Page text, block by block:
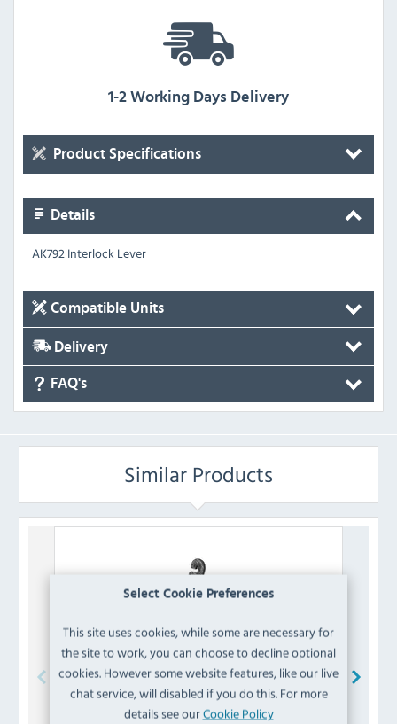
Select Cookie Preferences
This site uses cookies, while some are necessary for
the site to work, you can choose to decline optional
cookies. However some website features, like our live
chat service, will disabled if you do this. For more
details see ourCookie Policy
1-2 Working Days Delivery
Product Specifications
Details
AK792 Interlock Lever
Compatible Units
Delivery
FAQ's
Similar Products
Buffalo AK793 Interlock Lever